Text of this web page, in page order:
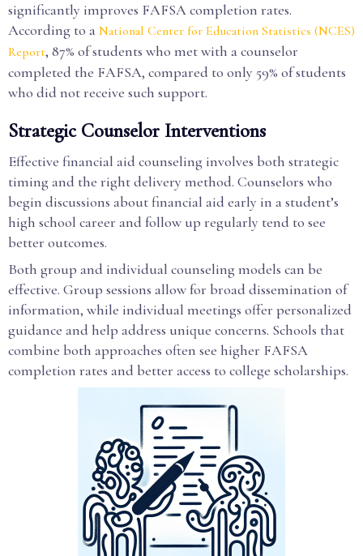
significantly improves FAFSA completion rates.
According to a National Center for Education Statistics (NCES)
Report, 87% of students who met with a counselor
completed the FAFSA, compared to only 59% of students
who did not receive such support.
Strategic Counselor Interventions
Effective financial aid counseling involves both strategic
timing and the right delivery method. Counselors who
begin discussions about financial aid early in a student’s
high school career and follow up regularly tend to see
better outcomes.
Both group and individual counseling models can be
effective. Group sessions allow for broad dissemination of
information, while individual meetings offer personalized
guidance and help address unique concerns. Schools that
combine both approaches often see higher FAFSA
completion rates and better access to college scholarships.